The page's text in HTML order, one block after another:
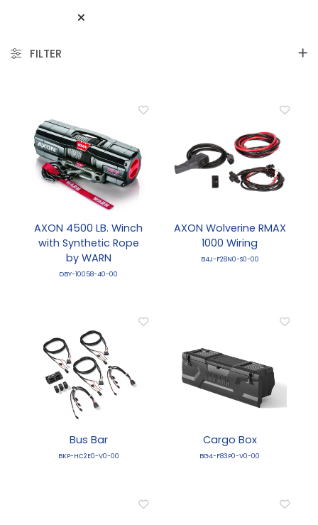
FILTER
AXON 4500 LB. Winch
with Synthetic Rope
by WARN
DBY-10058-40-00
AXON Wolverine RMAX
1000 Wiring
B4J-F28N0-S0-00
Bus Bar
BKP-HC2E0-V0-00
Cargo Box
BG4-F83P0-V0-00